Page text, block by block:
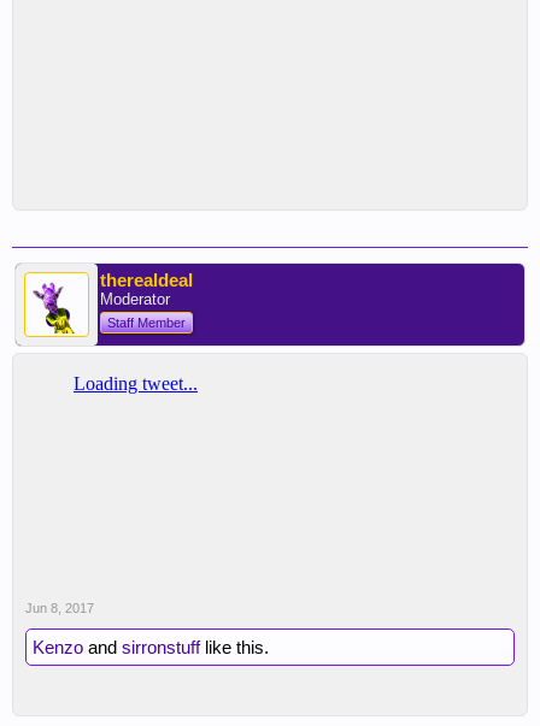
therealdeal
Moderator
Staff Member
Jun 8, 2017
Kenzo and sirronstufflike this.